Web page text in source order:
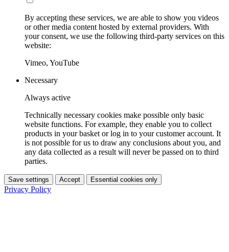
By accepting these services, we are able to show you videos
or other media content hosted by external providers. With
your consent, we use the following third-party services on this
website:
Vimeo, YouTube
Necessary
Always active
Technically necessary cookies make possible only basic
website functions. For example, they enable you to collect
products in your basket or log in to your customer account. It
is not possible for us to draw any conclusions about you, and
any data collected as a result will never be passed on to third
parties.
Save settings Accept Essential cookies only
Privacy Policy